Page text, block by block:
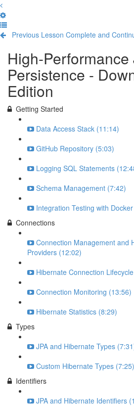
Previous Lesson Complete and
High-Performance
Persistence -
Edition
Getting Started
Data Access Stack (11:14)
GitHub Repository (5:03)
Logging SQL Statements
Schema Management (7:42)
Integration Testing with
Connections
Connection Management and
Providers (12:02)
Hibernate Connection
Connection Monitoring (13:56)
Hibernate Statistics (8:29)
Types
JPA and Hibernate Types
Custom Hibernate Types (7:25)
Identifiers
JPA and Hibernate Identifiers